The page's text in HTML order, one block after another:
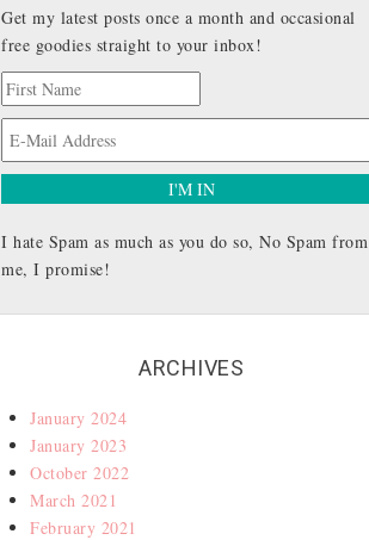
Get my latest posts once a month and occasional
free goodies straight to your inbox!
I hate Spam as much as you do so, No Spam from
me, I promise!
ARCHIVES
January 2024
January 2023
October 2022
March 2021
February 2021